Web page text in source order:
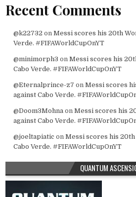
Recent Comments
@k22732 on Messi scores his 20th
Verde. #FIFAWorldCupOnYT
@minimorph3 on Messi scores his
Cabo Verde. #FIFAWorldCupOnYT
@Eternalprince-z7 on Messi scores
against Cabo Verde.
@Doom3Mohna on Messi scores his
against Cabo Verde.
@joeltapiatic on Messi scores his
Cabo Verde. #FIFAWorldCupOnYT
QUANTUM